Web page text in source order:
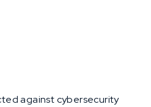
against cybersecurity